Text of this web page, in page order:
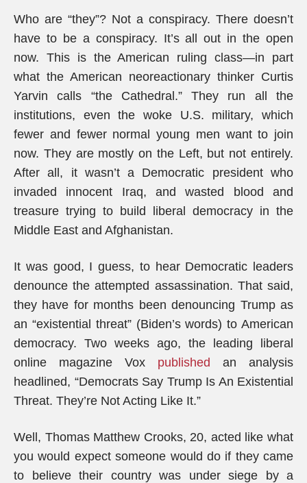
Who are “they”? Not a conspiracy. There doesn’t
have to be a conspiracy. It’s all out in the open
now. This is the American ruling class—in part
what the American neoreactionary thinker Curtis
Yarvin calls “the Cathedral.” They run all the
institutions, even the woke U.S. military, which
fewer and fewer normal young men want to join
now. They are mostly on the Left, but not entirely.
After all, it wasn’t a Democratic president who
invaded innocent Iraq, and wasted blood and
treasure trying to build liberal democracy in the
Middle East and Afghanistan.
It was good, I guess, to hear Democratic leaders
denounce the attempted assassination. That said,
they have for months been denouncing Trump as
an “existential threat” (Biden’s words) to American
democracy. Two weeks ago, the leading liberal
online magazine Vox published an analysis
headlined, “Democrats Say Trump Is An Existential
Threat. They’re Not Acting Like It.”
Well, Thomas Matthew Crooks, 20, acted like what
you would expect someone would do if they came
to believe their country was under siege by a